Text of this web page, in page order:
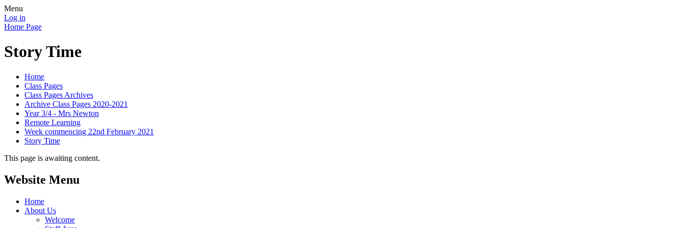
Menu
Log in
Home Page
Story Time
Home
Class Pages
Class Pages Archives
Archive Class Pages 2020-2021
Year 3/4 - Mrs Newton
Remote Learning
Week commencing 22nd February 2021
Story Time
This page is awaiting content.
Website Menu
Home
About Us
Welcome